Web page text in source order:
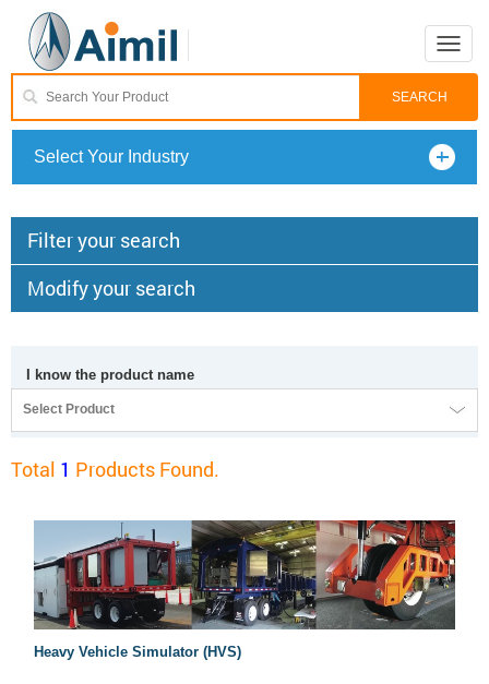
Toggle
Select Your Industry
Filter your search
Modify your search
I know the product name
Select Product
Total 1 Products Found.
Heavy Vehicle Simulator (HVS)